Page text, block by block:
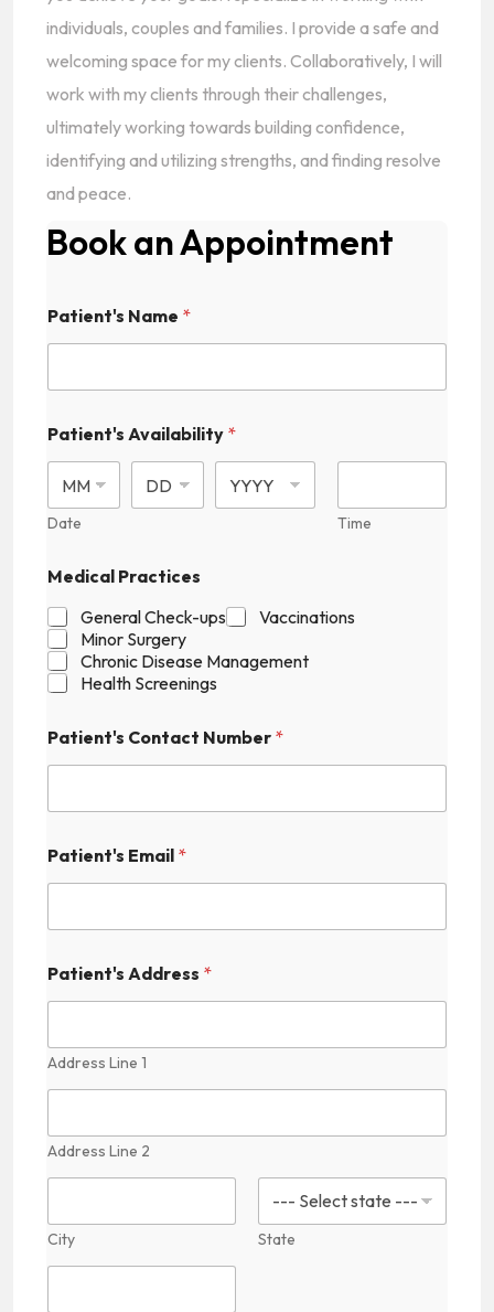
individuals, couples and families. I provide a safe and
welcoming space for my clients. Collaboratively, I will
work with my clients through their challenges,
ultimately working towards building confidence,
identifying and utilizing strengths, and finding resolve
and peace.
Book an Appointment
Patient's Name *
Patient's Availability *
Date Time
i
d
d
e
n
P
t
i
e
t
s
t
c
t
Medical Practices
General Check-ups
Vaccinations
Minor Surgery
Chronic Disease Management
Health Screenings
Patient's Contact Number *
Patient's Email *
Patient's Address *
Address Line 1
Address Line 2
City State